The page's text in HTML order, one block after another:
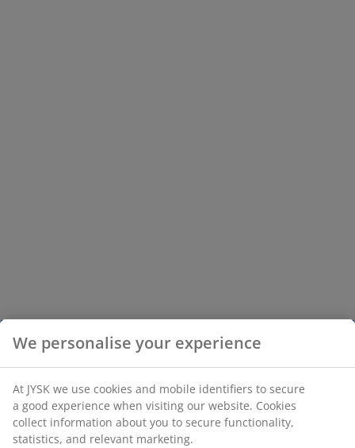
We personalise your experience
At JYSK we use cookies and mobile identifiers to secure
a good experience when visiting our website. Cookies
collect information about you to secure functionality,
statistics, and relevant marketing.